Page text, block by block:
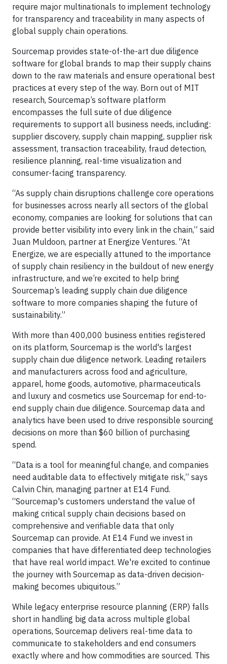
require major multinationals to implement technology
for transparency and traceability in many aspects of
global supply chain operations.
Sourcemap provides state-of-the-art due diligence
software for global brands to map their supply chains
down to the raw materials and ensure operational best
practices at every step of the way. Born out of MIT
research, Sourcemap’s software platform
encompasses the full suite of due diligence
requirements to support all business needs, including:
supplier discovery, supply chain mapping, supplier risk
assessment, transaction traceability, fraud detection,
resilience planning, real-time visualization and
consumer-facing transparency.
“As supply chain disruptions challenge core operations
for businesses across nearly all sectors of the global
economy, companies are looking for solutions that can
provide better visibility into every link in the chain,” said
Juan Muldoon, partner at Energize Ventures. “At
Energize, we are especially attuned to the importance
of supply chain resiliency in the buildout of new energy
infrastructure, and we’re excited to help bring
Sourcemap’s leading supply chain due diligence
software to more companies shaping the future of
sustainability.”
With more than 400,000 business entities registered
on its platform, Sourcemap is the world's largest
supply chain due diligence network. Leading retailers
and manufacturers across food and agriculture,
apparel, home goods, automotive, pharmaceuticals
and luxury and cosmetics use Sourcemap for end-to-
end supply chain due diligence. Sourcemap data and
analytics have been used to drive responsible sourcing
decisions on more than $60 billion of purchasing
spend.
“Data is a tool for meaningful change, and companies
need auditable data to effectively mitigate risk,” says
Calvin Chin, managing partner at E14 Fund.
“Sourcemap's customers understand the value of
making critical supply chain decisions based on
comprehensive and verifiable data that only
Sourcemap can provide. At E14 Fund we invest in
companies that have differentiated deep technologies
that have real world impact. We're excited to continue
the journey with Sourcemap as data-driven decision-
making becomes ubiquitous.”
While legacy enterprise resource planning (ERP) falls
short in handling big data across multiple global
operations, Sourcemap delivers real-time data to
communicate to stakeholders and end consumers
exactly where and how commodities are sourced. This